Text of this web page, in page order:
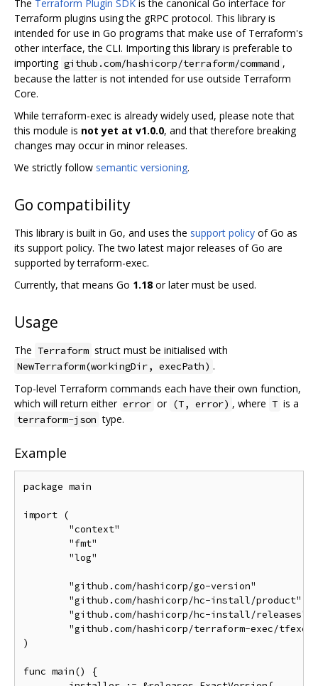
The Terraform Plugin SDK is the canonical Go interface for
Terraform plugins using the gRPC protocol. This library is
intended for use in Go programs that make use of Terraform's
other interface, the CLI. Importing this library is preferable to
importing github.com/hashicorp/terraform/command ,
because the latter is not intended for use outside Terraform
Core.
While terraform-exec is already widely used, please note that
this module is not yet at v1.0.0, and that therefore breaking
changes may occur in minor releases.
We strictly follow semantic versioning.
Go compatibility
This library is built in Go, and uses the support policy of Go as
its support policy. The two latest major releases of Go are
supported by terraform-exec.
Currently, that means Go 1.18 or later must be used.
Usage
The Terraform struct must be initialised with
NewTerraform(workingDir, execPath) .
Top-level Terraform commands each have their own function,
which will return either error or (T, error) , where T is a
terraform-json type.
Example
package main
import (
)
func main() {